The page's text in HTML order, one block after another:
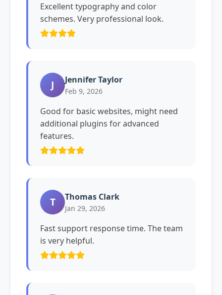
Excellent typography and color
schemes. Very professional look.
J Jennifer Taylor
Feb 9, 2026
Good for basic websites, might need
additional plugins for advanced
features.
T Thomas Clark
Jan 29, 2026
Fast support response time. The team
is very helpful.